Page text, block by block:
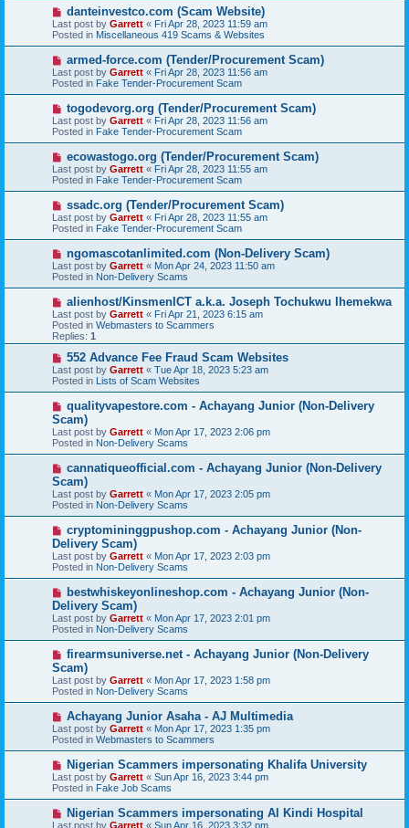
s
t
N
e
w
p
s
t
danteinvestco.com (Scam Website)
Last post by Garrett « Fri Apr 28, 2023 11:59 am
Posted in Miscellaneous 419 Scams & Websites
N
e
w
p
s
t
armed-force.com (Tender/Procurement Scam)
Last post by Garrett « Fri Apr 28, 2023 11:56 am
Posted in Fake Tender-Procurement Scam
N
e
w
p
s
t
togodevorg.org (Tender/Procurement Scam)
Last post by Garrett « Fri Apr 28, 2023 11:56 am
Posted in Fake Tender-Procurement Scam
N
e
w
p
s
t
ecowastogo.org (Tender/Procurement Scam)
Last post by Garrett « Fri Apr 28, 2023 11:55 am
Posted in Fake Tender-Procurement Scam
N
e
w
p
s
t
ssadc.org (Tender/Procurement Scam)
Last post by Garrett « Fri Apr 28, 2023 11:55 am
Posted in Fake Tender-Procurement Scam
N
e
w
p
s
t
ngomascotanlimited.com (Non-Delivery Scam)
Last post by Garrett « Mon Apr 24, 2023 11:50 am
Posted in Non-Delivery Scams
N
e
w
p
o
s
alienhost/KinsmenICT a.k.a. Joseph Tochukwu Ihemekwa
Last post by Garrett « Fri Apr 21, 2023 6:15 am
Posted in Webmasters to Scammers
Replies: 1
N
e
w
p
s
t
552 Advance Fee Fraud Scam Websites
Last post by Garrett « Tue Apr 18, 2023 5:23 am
Posted in Lists of Scam Websites
N
w
p
o
s
qualityvapestore.com - Achayang Junior (Non-Delivery
Scam)
Last post by Garrett « Mon Apr 17, 2023 2:06 pm
Posted in Non-Delivery Scams
N
w
p
o
s
cannatiqueofficial.com - Achayang Junior (Non-Delivery
Scam)
Last post by Garrett « Mon Apr 17, 2023 2:05 pm
Posted in Non-Delivery Scams
N
e
w
p
o
s
cryptomininggpushop.com - Achayang Junior (Non-
Delivery Scam)
Last post by Garrett « Mon Apr 17, 2023 2:03 pm
Posted in Non-Delivery Scams
N
e
w
p
o
s
bestwhiskeyonlineshop.com - Achayang Junior (Non-
Delivery Scam)
Last post by Garrett « Mon Apr 17, 2023 2:01 pm
Posted in Non-Delivery Scams
N
w
p
o
s
firearmsuniverse.net - Achayang Junior (Non-Delivery
Scam)
Last post by Garrett « Mon Apr 17, 2023 1:58 pm
Posted in Non-Delivery Scams
N
e
w
p
o
s
t
Achayang Junior Asaha - AJ Multimedia
Last post by Garrett « Mon Apr 17, 2023 1:35 pm
Posted in Webmasters to Scammers
N
e
w
p
o
s
Nigerian Scammers impersonating Khalifa University
Last post by Garrett « Sun Apr 16, 2023 3:44 pm
Posted in Fake Job Scams
N
e
Nigerian Scammers impersonating Al Kindi Hospital
Last post by Garrett « Sun Apr 16, 2023 3:32 pm